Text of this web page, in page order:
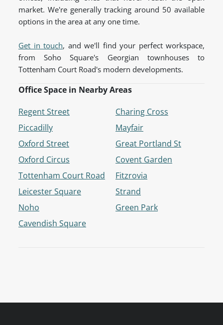
market. We're generally tracking around 50 available
options in the area at any one time.
Get in touch, and we'll find your perfect workspace,
from Soho Square's Georgian townhouses to
Tottenham Court Road's modern developments.
Office Space in Nearby Areas
Regent Street
Piccadilly
Oxford Street
Oxford Circus
Tottenham Court Road
Leicester Square
Noho
Cavendish Square
Charing Cross
Mayfair
Great Portland St
Covent Garden
Fitzrovia
Strand
Green Park